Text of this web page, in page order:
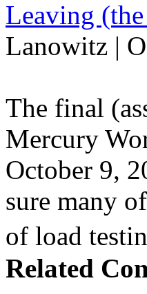
Leaving
Lanowitz |
The final
Mercury
October 9,
sure many
of load
Related